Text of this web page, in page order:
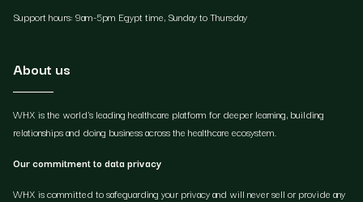
Support hours: 9am-5pm Egypt time, Sunday to Thursday
About us
WHX is the world's leading healthcare platform for deeper learning, building
relationships and doing business across the healthcare ecosystem.
Our commitment to data privacy
WHX is committed to safeguarding your privacy and will never sell or provide any